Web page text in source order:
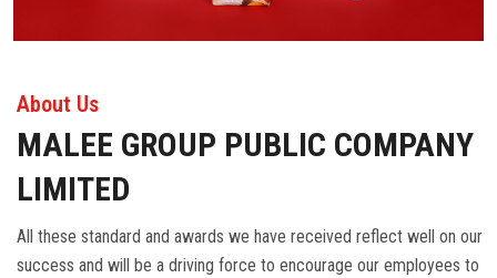
About Us
MALEE GROUP PUBLIC COMPANY
LIMITED
All these standard and awards we have received reflect well on our
success and will be a driving force to encourage our employees to